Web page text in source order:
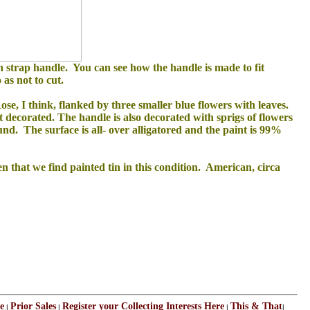
handle. You can see how the handle is made to fit
not to cut.
I think, flanked by three smaller blue flowers with leaves.
The handle is also decorated with sprigs of flowers
The surface is all- over alligatored and the paint is 99%
that we find painted tin in this condition. American, circa
| Prior Sales| Register your Collecting Interests Here| This & That|